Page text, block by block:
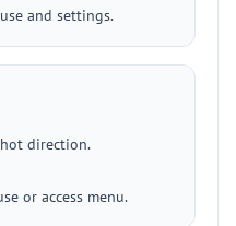
and settings.
direction.
or access menu.